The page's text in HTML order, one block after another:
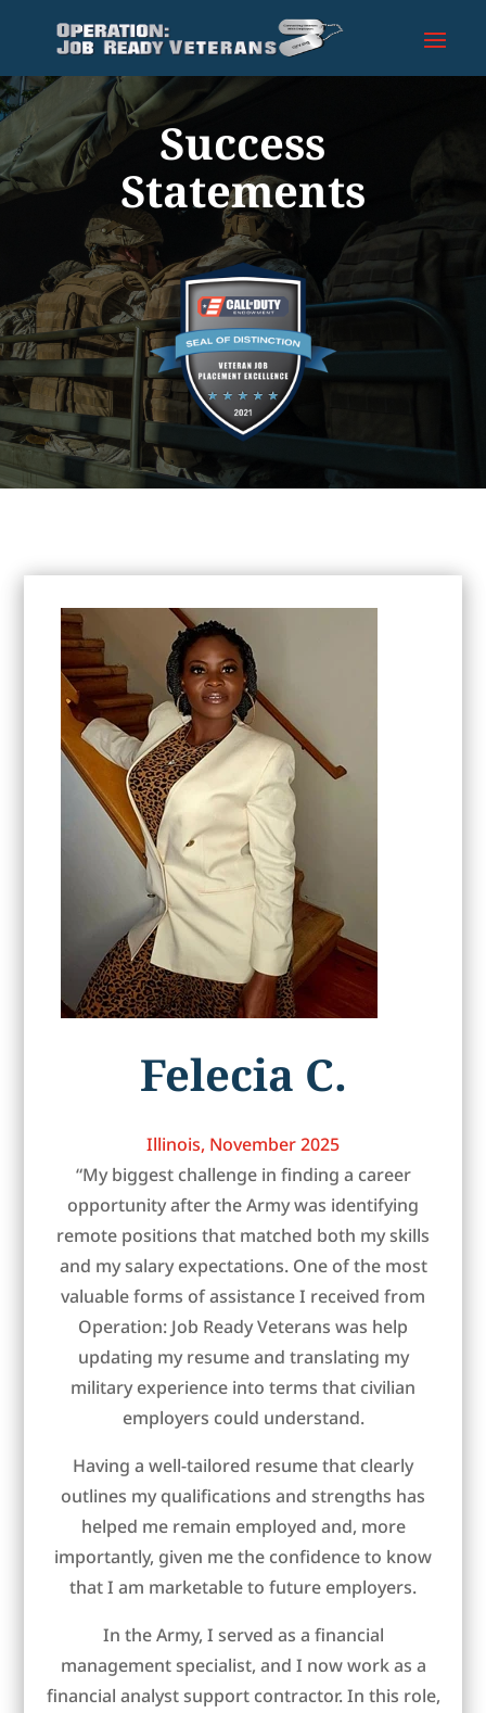
Success
Statements
Felecia C.
Illinois, November 2025
“My biggest challenge in finding a career
opportunity after the Army was identifying
remote positions that matched both my skills
and my salary expectations. One of the most
valuable forms of assistance I received from
Operation: Job Ready Veterans was help
updating my resume and translating my
military experience into terms that civilian
employers could understand.
Having a well-tailored resume that clearly
outlines my qualifications and strengths has
helped me remain employed and, more
importantly, given me the confidence to know
that I am marketable to future employers.
In the Army, I served as a financial
management specialist, and I now work as a
financial analyst support contractor. In this role,